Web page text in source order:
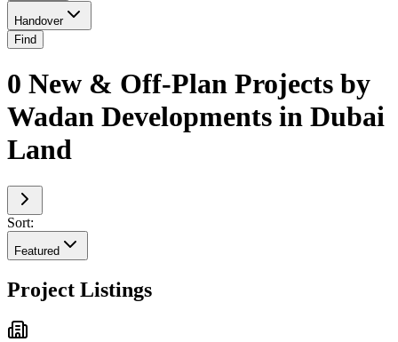
Handover
Find
0 New & Off-Plan Projects by
Wadan Developments in Dubai
Land
Sort:
Featured
Project Listings